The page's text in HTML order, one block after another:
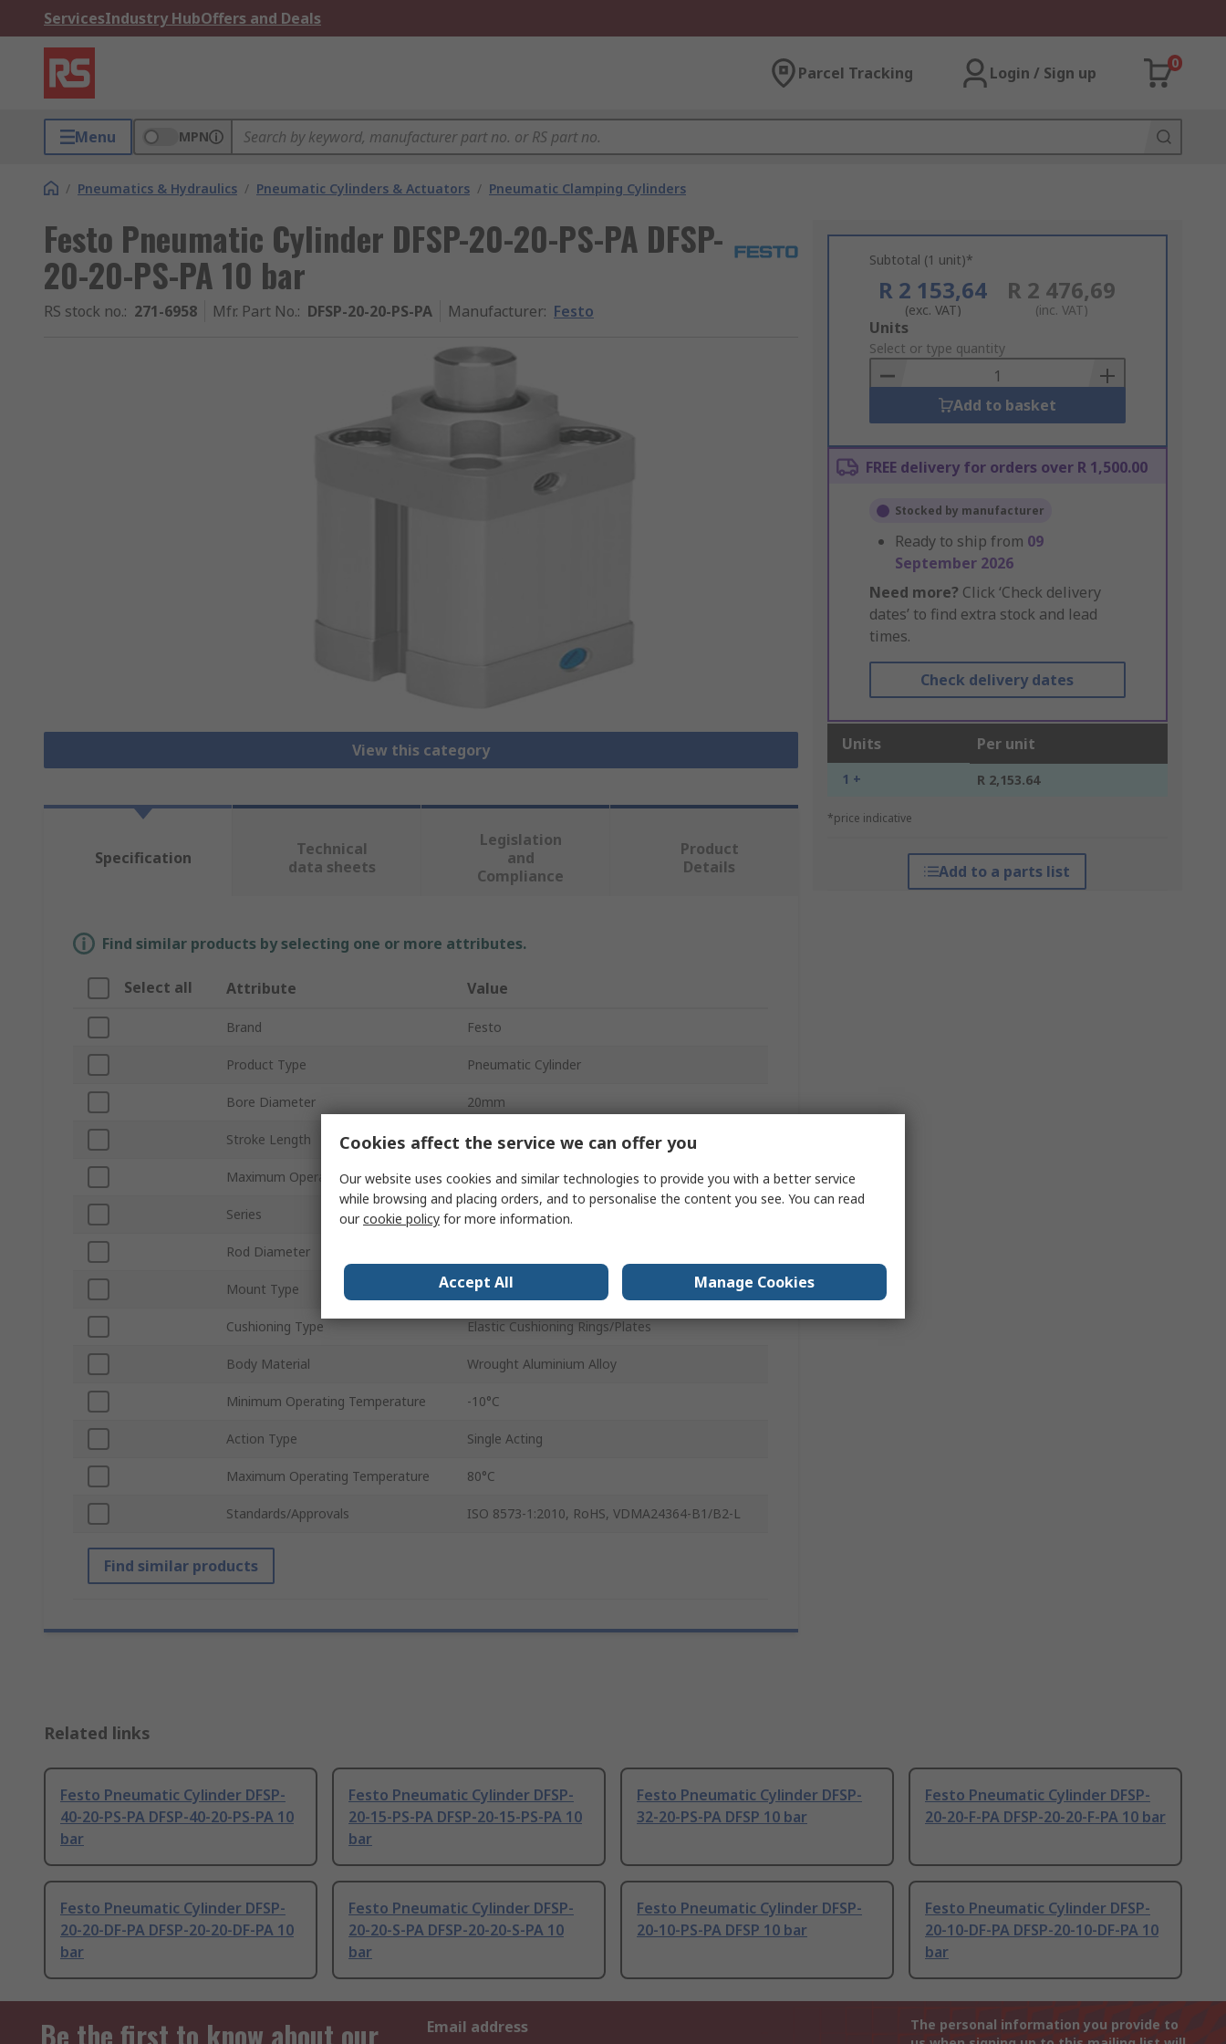
ServicesIndustry HubOffers and Deals
Parcel Tracking Login / Sign up
0
Menu MPN
/ Pneumatics & Hydraulics / Pneumatic Cylinders & Actuators / Pneumatic Clamping Cylinders
Festo Pneumatic Cylinder DFSP-20-20-PS-PA DFSP-
20-20-PS-PA 10 bar
RS stock no.: 271-6958 Mfr. Part No.: DFSP-20-20-PS-PA Manufacturer: Festo
View this category
Subtotal (1 unit)*
R 2 153,64
(exc. VAT)
R 2 476,69
(inc. VAT)
Add
to
Basket
Units
Select or type quantity
Add to basket
FREE delivery for orders over R 1,500.00
Stocked by manufacturer
Ready to ship from 09
September 2026
Need more? Click ‘Check delivery
dates’ to find extra stock and lead
times.
Check delivery dates
Units Per unit
1 + R 2,153.64
*price indicative
Add to a parts list
Specification
Technical
data sheets
Legislation
and
Compliance
Product
Details
Find similar products by selecting one or more attributes.
Select all Attribute Value
Brand Festo
Product Type Pneumatic Cylinder
Bore Diameter 20mm
Stroke Length 20mm
Maximum Operating Pressure 10 bar
Series DFSP-20-20-PS-PA
Rod Diameter
Mount Type Through Hole, Female Thread
Cushioning Type Elastic Cushioning Rings/Plates
Body Material Wrought Aluminium Alloy
Minimum Operating Temperature -10°C
Action Type Single Acting
Maximum Operating Temperature 80°C
Standards/Approvals ISO 8573-1:2010, RoHS, VDMA24364-B1/B2-L
Find similar products
Related links
Festo Pneumatic Cylinder DFSP-
40-20-PS-PA DFSP-40-20-PS-PA 10
bar
Festo Pneumatic Cylinder DFSP-
20-15-PS-PA DFSP-20-15-PS-PA 10
bar
Festo Pneumatic Cylinder DFSP-
32-20-PS-PA DFSP 10 bar
Festo Pneumatic Cylinder DFSP-
20-20-F-PA DFSP-20-20-F-PA 10 bar
Festo Pneumatic Cylinder DFSP-
20-20-DF-PA DFSP-20-20-DF-PA 10
bar
Festo Pneumatic Cylinder DFSP-
20-20-S-PA DFSP-20-20-S-PA 10
bar
Festo Pneumatic Cylinder DFSP-
20-10-PS-PA DFSP 10 bar
Festo Pneumatic Cylinder DFSP-
20-10-DF-PA DFSP-20-10-DF-PA 10
bar
Be the first to know about our Email address
The personal information you provide to
Cookies affect the service we can offer you
Our website uses cookies and similar technologies to provide you with a better service
while browsing and placing orders, and to personalise the content you see. You can read
ourcookie policy for more information.
Accept All Manage Cookies